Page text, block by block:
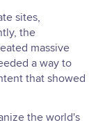
sites,
the
massive
a way to
that showed
the world's